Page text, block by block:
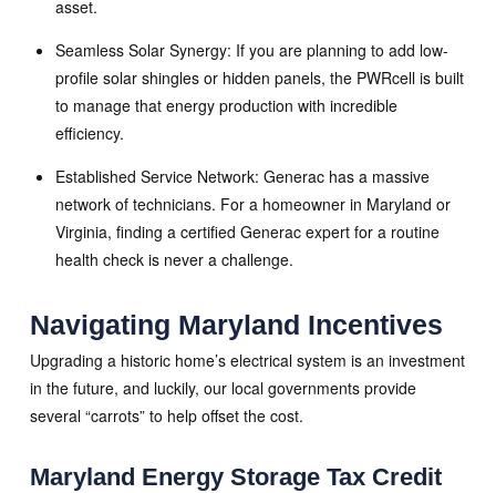
asset.
Seamless Solar Synergy: If you are planning to add low-
profile solar shingles or hidden panels, the PWRcell is built
to manage that energy production with incredible
efficiency.
Established Service Network: Generac has a massive
network of technicians. For a homeowner in Maryland or
Virginia, finding a certified Generac expert for a routine
health check is never a challenge.
Navigating Maryland Incentives
Upgrading a historic home’s electrical system is an investment
in the future, and luckily, our local governments provide
several “carrots” to help offset the cost.
Maryland Energy Storage Tax Credit